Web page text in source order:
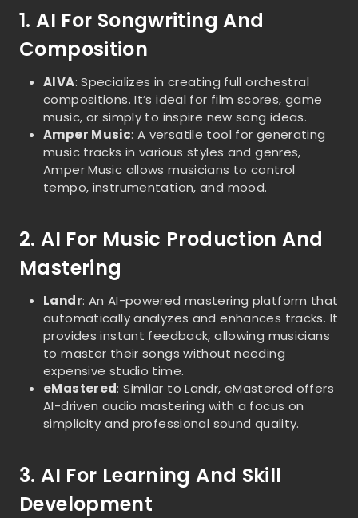
1. AI For Songwriting And
Composition
AIVA: Specializes in creating full orchestral
compositions. It’s ideal for film scores, game
music, or simply to inspire new song ideas.
Amper Music: A versatile tool for generating
music tracks in various styles and genres,
Amper Music allows musicians to control
tempo, instrumentation, and mood.
2. AI For Music Production And
Mastering
Landr: An AI-powered mastering platform that
automatically analyzes and enhances tracks. It
provides instant feedback, allowing musicians
to master their songs without needing
expensive studio time.
eMastered: Similar to Landr, eMastered offers
AI-driven audio mastering with a focus on
simplicity and professional sound quality.
3. AI For Learning And Skill
Development